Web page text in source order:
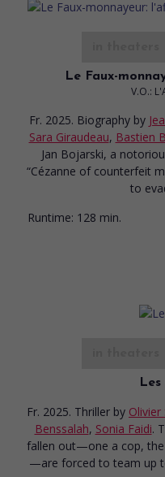
Le Faux-
V.O.:
Fr. 2025. Biography by
Sara Giraudeau, Bastien
Jan Bojarski, a
“Cézanne of counterfeit
to
Runtime: 128 min.
Fr. 2025. Thriller by Olivier
Benssalah, Sonia Faidi.
fallen out—one a cop,
—are forced to team up